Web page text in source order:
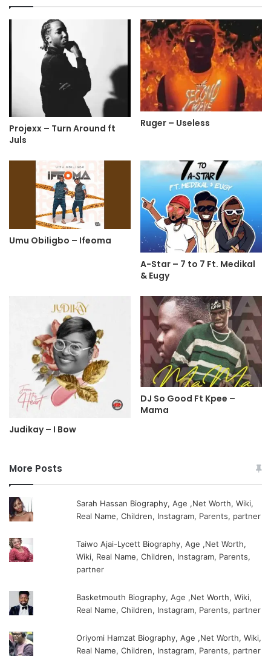
Projexx – Turn Around ft
Juls
Ruger – Useless
Umu Obiligbo – Ifeoma
A-Star – 7 to 7 Ft. Medikal
& Eugy
Judikay – I Bow
DJ So Good Ft Kpee –
Mama
More Posts
Sarah Hassan Biography, Age ,Net Worth, Wiki,
Real Name, Children, Instagram, Parents, partner
Taiwo Ajai-Lycett Biography, Age ,Net Worth,
Wiki, Real Name, Children, Instagram, Parents,
partner
Basketmouth Biography, Age ,Net Worth, Wiki,
Real Name, Children, Instagram, Parents, partner
Oriyomi Hamzat Biography, Age ,Net Worth, Wiki,
Real Name, Children, Instagram, Parents, partner